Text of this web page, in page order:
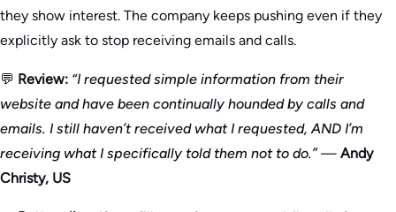
they show interest. The company keeps pushing even if they
explicitly ask to stop receiving emails and calls.
💬 Review: “I requested simple information from their
website and have been continually hounded by calls and
emails. I still haven’t received what I requested, AND I’m
receiving what I specifically told them not to do.”— Andy
Christy, US